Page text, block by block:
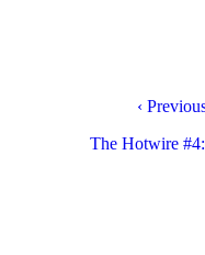
‹
The Hotwire